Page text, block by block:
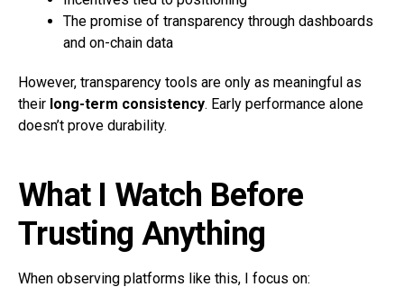
The promise of transparency through dashboards
and on-chain data
However, transparency tools are only as meaningful as
their long-term consistency. Early performance alone
doesn’t prove durability.
What I Watch Before
Trusting Anything
When observing platforms like this, I focus on: